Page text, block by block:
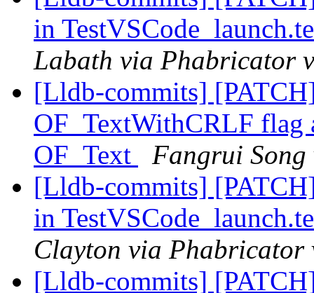
in
Labath via Phabricator
[Lldb-commits]
OF_TextWithCRLF flag
OF_Text
Fangrui
[Lldb-commits]
in
Clayton via Phabricator
[Lldb-commits]